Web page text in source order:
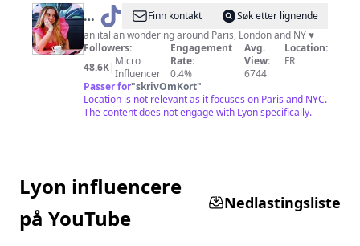
@ Chiara
in
London
🍒
Finn kontakt
Søk etter lignende
an italian wondering around Paris, London and NY ♥️
Followers:
48.6K| Micro
Influencer
Engagement
Rate:
0.4%
Avg.
View:
6744
Location:
FR
Passer for"skrivOmKort"
Location is not relevant as it focuses on Paris and NYC.
The content does not engage with Lyon specifically.
Lyon influencere
på YouTube
Nedlastingsliste